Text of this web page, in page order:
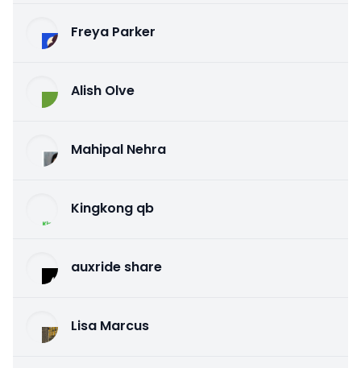
Freya Parker
Alish Olve
Mahipal Nehra
Kingkong qb
auxride share
Lisa Marcus